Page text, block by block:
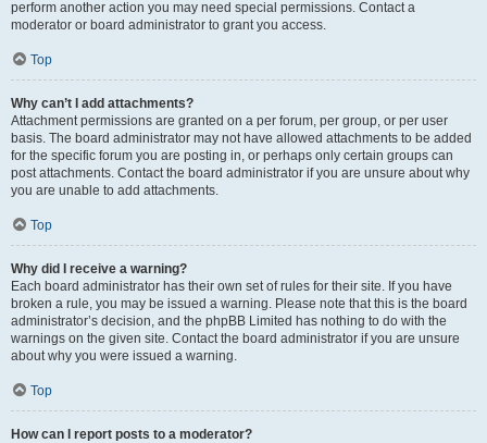
perform another action you may need special permissions. Contact a
moderator or board administrator to grant you access.
Top
Why can’t I add attachments?
Attachment permissions are granted on a per forum, per group, or per user
basis. The board administrator may not have allowed attachments to be added
for the specific forum you are posting in, or perhaps only certain groups can
post attachments. Contact the board administrator if you are unsure about why
you are unable to add attachments.
Top
Why did I receive a warning?
Each board administrator has their own set of rules for their site. If you have
broken a rule, you may be issued a warning. Please note that this is the board
administrator’s decision, and the phpBB Limited has nothing to do with the
warnings on the given site. Contact the board administrator if you are unsure
about why you were issued a warning.
Top
How can I report posts to a moderator?